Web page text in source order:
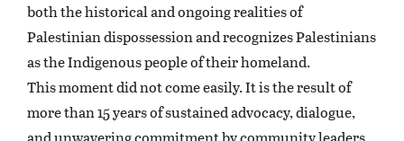
both the historical and ongoing realities of
Palestinian dispossession and recognizes Palestinians
as the Indigenous people of their homeland.
This moment did not come easily. It is the result of
more than 15 years of sustained advocacy, dialogue,